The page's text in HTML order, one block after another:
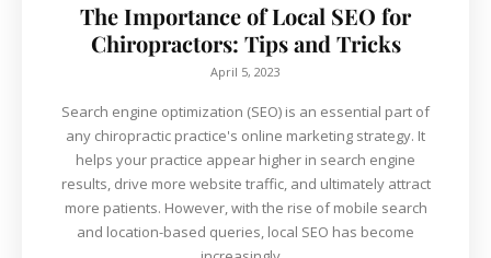
The Importance of Local SEO for
Chiropractors: Tips and Tricks
April 5, 2023
Search engine optimization (SEO) is an essential part of
any chiropractic practice's online marketing strategy. It
helps your practice appear higher in search engine
results, drive more website traffic, and ultimately attract
more patients. However, with the rise of mobile search
and location-based queries, local SEO has become